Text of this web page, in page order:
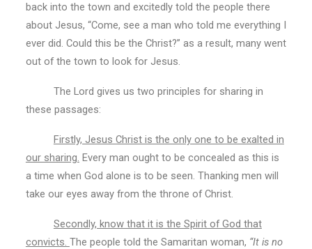
back into the town and excitedly told the people there
about Jesus, “Come, see a man who told me everything I
ever did. Could this be the Christ?” as a result, many went
out of the town to look for Jesus.
The Lord gives us two principles for sharing in
these passages:
Firstly, Jesus Christ is the only one to be exalted in
our sharing. Every man ought to be concealed as this is
a time when God alone is to be seen. Thanking men will
take our eyes away from the throne of Christ.
Secondly, know that it is the Spirit of God that
convicts. The people told the Samaritan woman, “It is no